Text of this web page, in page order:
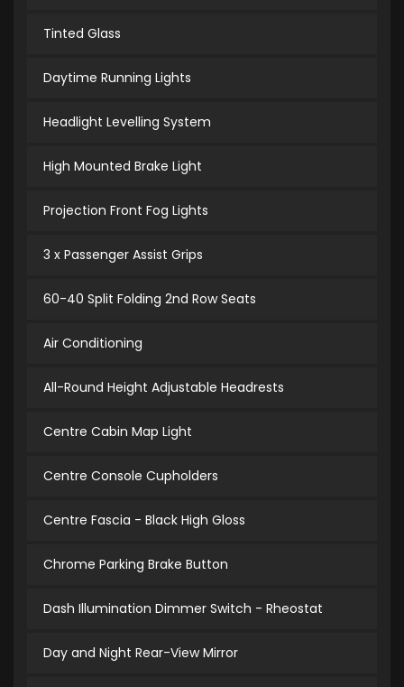
Tinted Glass
Daytime Running Lights
Headlight Levelling System
High Mounted Brake Light
Projection Front Fog Lights
3 x Passenger Assist Grips
60-40 Split Folding 2nd Row Seats
Air Conditioning
All-Round Height Adjustable Headrests
Centre Cabin Map Light
Centre Console Cupholders
Centre Fascia - Black High Gloss
Chrome Parking Brake Button
Dash Illumination Dimmer Switch - Rheostat
Day and Night Rear-View Mirror